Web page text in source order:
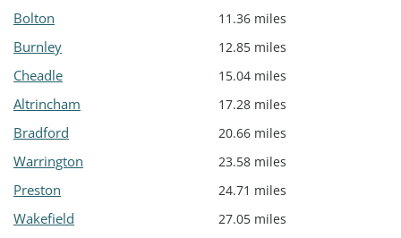
Bolton 11.36 miles
Burnley 12.85 miles
Cheadle 15.04 miles
Altrincham 17.28 miles
Bradford 20.66 miles
Warrington 23.58 miles
Preston 24.71 miles
Wakefield 27.05 miles